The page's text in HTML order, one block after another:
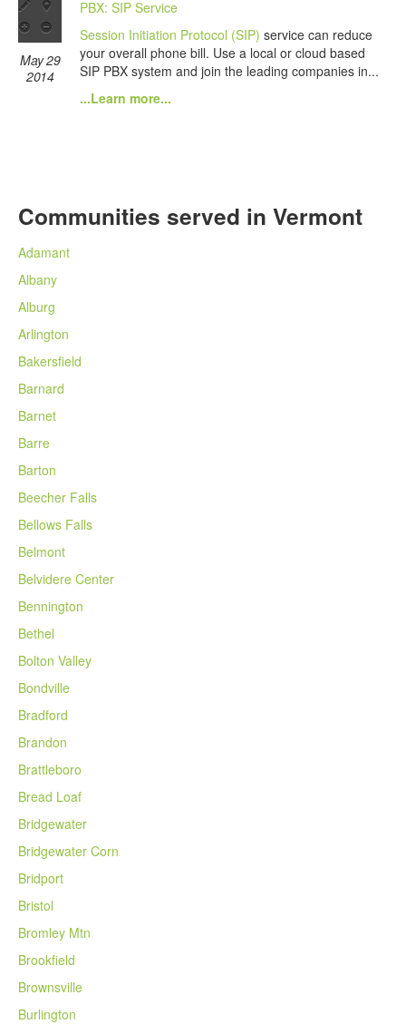
May 29
2014
PBX: SIP Service
Session Initiation Protocol (SIP) service can reduce
your overall phone bill. Use a local or cloud based
SIP PBX system and join the leading companies in...
...Learn more...
Communities served in Vermont
Adamant
Albany
Alburg
Arlington
Bakersfield
Barnard
Barnet
Barre
Barton
Beecher Falls
Bellows Falls
Belmont
Belvidere Center
Bennington
Bethel
Bolton Valley
Bondville
Bradford
Brandon
Brattleboro
Bread Loaf
Bridgewater
Bridgewater Corn
Bridport
Bristol
Bromley Mtn
Brookfield
Brownsville
Burlington